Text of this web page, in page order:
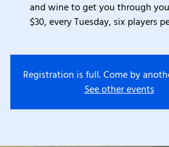
and wine to get you through
$30, every Tuesday, six players
Registration is full. Come by
See other events